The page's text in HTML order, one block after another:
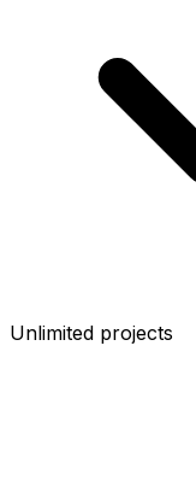
Unlimited projects